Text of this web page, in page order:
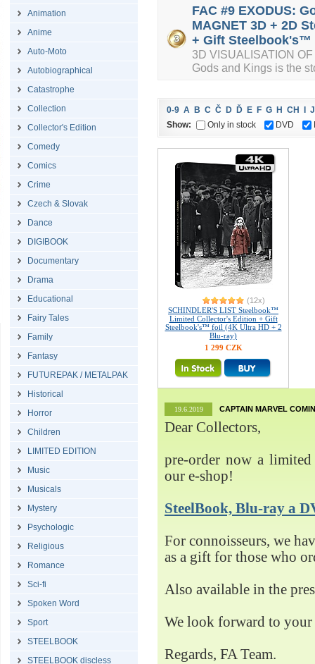
Animation
Anime
Auto-Moto
Autobiographical
Catastrophe
Collection
Collector's Edition
Comedy
Comics
Crime
Czech & Slovak
Dance
DIGIBOOK
Documentary
Drama
Educational
Fairy Tales
Family
Fantasy
FUTUREPAK / METALPAK
Historical
Horror
Children
LIMITED EDITION
Music
Musicals
Mystery
Psychologic
Religious
Romance
Sci-fi
Spoken Word
Sport
STEELBOOK
STEELBOOK discless
FAC #9 EXODUS:
MAGNET 3D + 2D
+ Gift Steelbook's™
3D VISUALISATION
Gods and Kings is the
0-9 A B C Č D Ď E F G H CH
J
Show:
Only in stock DVD
(12x)
SCHINDLER'S LIST Steelbook™
Limited Collector's Edition + Gift
Steelbook's™ foil (4K Ultra HD + 2
Blu-ray)
1 299 CZK
19.6.2019 CAPTAIN MARVEL
Dear Collectors,
pre-order now a
our e-shop!
SteelBook, Blu-ray a
For connoisseurs, we
as a gift for those who
Also available in the
We look forward to your
Regards, FA Team.